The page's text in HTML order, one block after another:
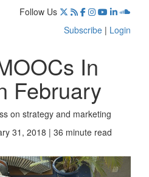
Follow Us
Subscribe | Login
In
February
on strategy and marketing
31, 2018 | 36 minute read